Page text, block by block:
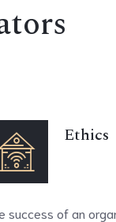
Ethics
success of an